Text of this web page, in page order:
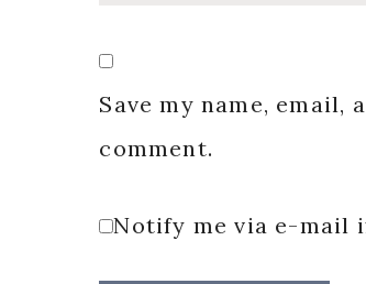
Save my name,
comment.
Notify me via e-mail